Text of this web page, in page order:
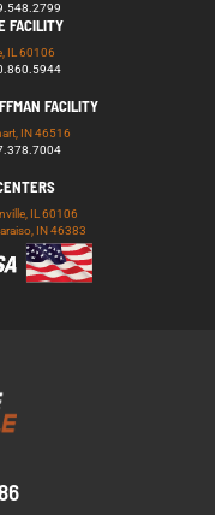
FACILITY
IL 60106
FACILITY
IN 46516
IL 60106
IN 46383